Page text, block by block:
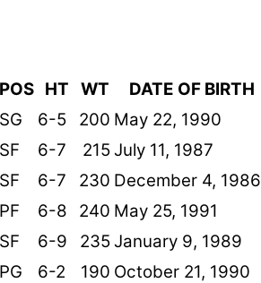
POS HT WT DATE OF BIRTH
SG 6-5 200 May 22, 1990
SF 6-7 215July 11, 1987
SF 6-7 230 December 4, 1986
PF 6-8 240 May 25, 1991
SF 6-9 235January 9, 1989
PG 6-2 190 October 21, 1990